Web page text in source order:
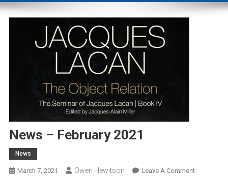
News – February 2021
News
March 7, 2021 Owen Hewitson Leave A CommentOn